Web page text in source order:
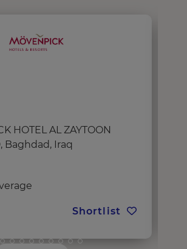
HOTEL AL ZAYTOON
Baghdad, Iraq
Shortlist